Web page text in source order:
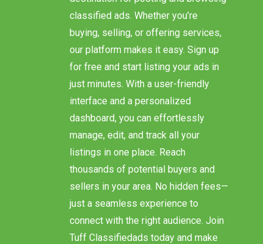
destination for posting and browsing
classified ads. Whether you’re
buying, selling, or offering services,
our platform makes it easy. Sign up
for free and start listing your ads in
just minutes. With a user-friendly
interface and a personalized
dashboard, you can effortlessly
manage, edit, and track all your
listings in one place. Reach
thousands of potential buyers and
sellers in your area. No hidden fees—
just a seamless experience to
connect with the right audience. Join